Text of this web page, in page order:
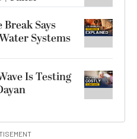
Says
Systems
Is Testing